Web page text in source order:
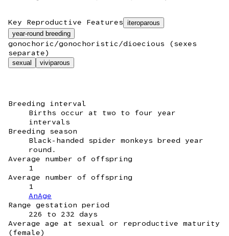
Key Reproductive Features iteroparous
year-round breeding
gonochoric/gonochoristic/dioecious (sexes
separate)
sexual viviparous
Breeding interval
Births occur at two to four year
intervals
Breeding season
Black-handed spider monkeys breed year
round.
Average number of offspring
1
Average number of offspring
1
AnAge
Range gestation period
226 to 232 days
Average age at sexual or reproductive maturity
(female)